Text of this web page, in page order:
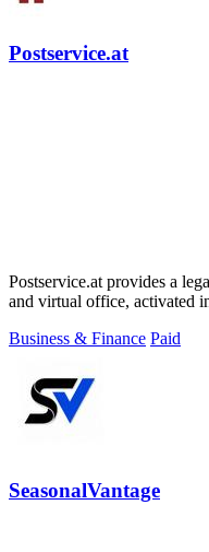
Postservice.at
Postservice.at provides a
and virtual office, activated
Business & Finance Paid
SeasonalVantage